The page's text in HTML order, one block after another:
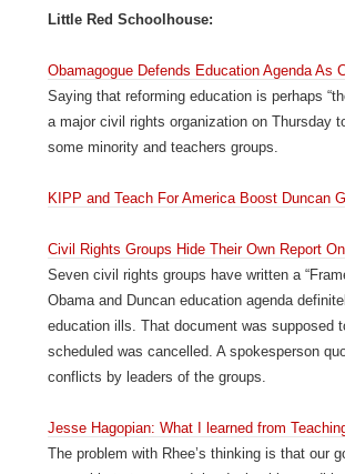
Little Red Schoolhouse:
Obamagogue Defends Education Agenda As
Saying that reforming education is perhaps
a major civil rights organization on Thursday
some minority and teachers groups.
KIPP and Teach For America Boost Duncan
Civil Rights Groups Hide Their Own Report
Seven civil rights groups have written a
Obama and Duncan education agenda
education ills. That document was supposed
scheduled was cancelled. A spokesperson
conflicts by leaders of the groups.
Jesse Hagopian: What I learned from
The problem with Rhee’s thinking is that our